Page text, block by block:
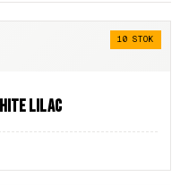
10 STOK
LILAC